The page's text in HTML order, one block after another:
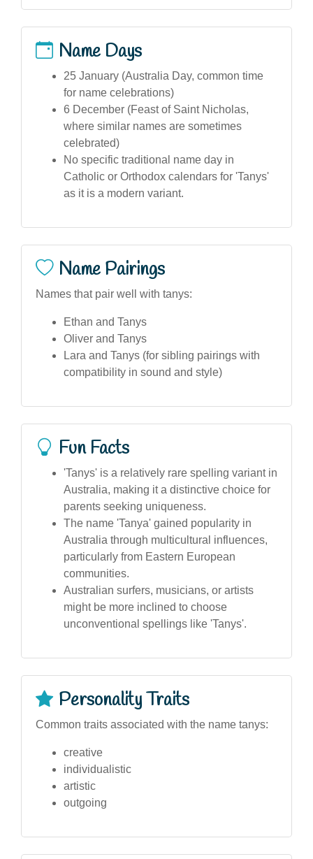
Name Days
25 January (Australia Day, common time
for name celebrations)
6 December (Feast of Saint Nicholas,
where similar names are sometimes
celebrated)
No specific traditional name day in
Catholic or Orthodox calendars for 'Tanys'
as it is a modern variant.
Name Pairings
Names that pair well with tanys:
Ethan and Tanys
Oliver and Tanys
Lara and Tanys (for sibling pairings with
compatibility in sound and style)
Fun Facts
'Tanys' is a relatively rare spelling variant in
Australia, making it a distinctive choice for
parents seeking uniqueness.
The name 'Tanya' gained popularity in
Australia through multicultural influences,
particularly from Eastern European
communities.
Australian surfers, musicians, or artists
might be more inclined to choose
unconventional spellings like 'Tanys'.
Personality Traits
Common traits associated with the name tanys:
creative
individualistic
artistic
outgoing